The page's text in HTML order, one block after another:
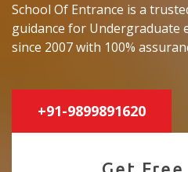
School Of Entrance is a
guidance for Undergraduate
since 2007 with 100%
+91-9899891620